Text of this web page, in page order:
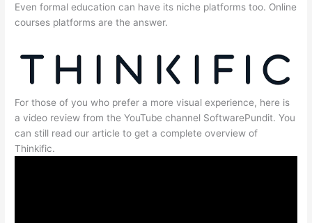
Even formal education can have its niche platforms too. Online
courses platforms are the answer.
For those of you who prefer a more visual experience, here is
a video review from the YouTube channel SoftwarePundit. You
can still read our article to get a complete overview of
Thinkific.